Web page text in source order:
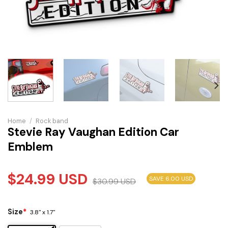
Home / Rock band
Stevie Ray Vaughan Edition Car
Emblem
$24.99 USD $30.99USD SAVE 6.00 USD
Size* 3.8" x 1.7"